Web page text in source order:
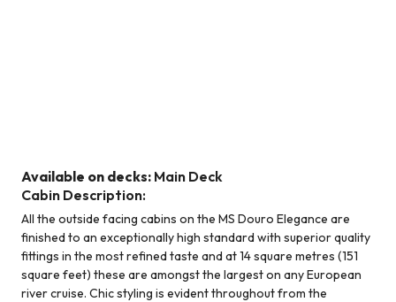
Available on decks: Main Deck
Cabin Description:
All the outside facing cabins on the MS Douro Elegance are
finished to an exceptionally high standard with superior quality
fittings in the most refined taste and at 14 square metres (151
square feet) these are amongst the largest on any European
river cruise. Chic styling is evident throughout from the